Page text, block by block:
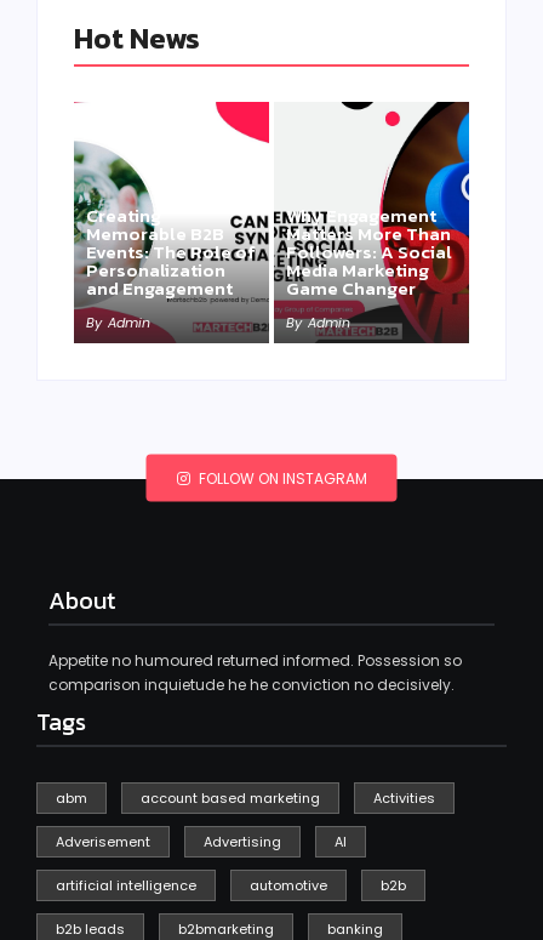
Hot News
Creating
Memorable B2B
Events: The Role of
Personalization
and Engagement
By Admin
Why Engagement
Matters More Than
Followers: A Social
Media Marketing
Game Changer
By Admin
FOLLOW ON INSTAGRAM
About
Appetite no humoured returned informed. Possession so
comparison inquietude he he conviction no decisively.
Tags
abm account based marketing Activities
Adverisement Advertising AI
artificial intelligence automotive b2b
b2b leads b2bmarketing banking